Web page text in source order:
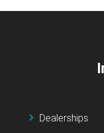
Dealerships